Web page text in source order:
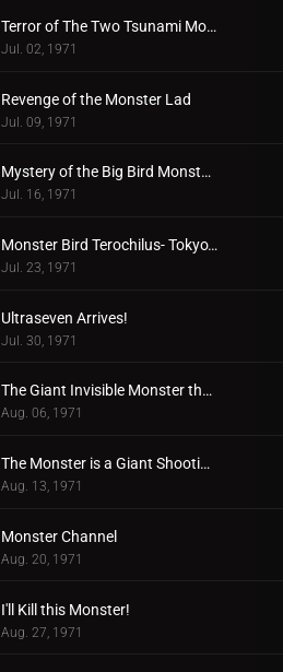
Terror of The Two Tsunami Monsters, Tokyo's Dalong Reel
Jul. 02, 1971
Revenge of the Monster Lad
Jul. 09, 1971
Mystery of the Big Bird Monster Terochilus
Jul. 16, 1971
Monster Bird Terochilus- Tokyo's Big Aireal Bombing
Jul. 23, 1971
Ultraseven Arrives!
Jul. 30, 1971
The Giant Invisible Monster that Came from Space
Aug. 06, 1971
The Monster is a Giant Shooting Star in Space
Aug. 13, 1971
Monster Channel
Aug. 20, 1971
I'll Kill this Monster!
Aug. 27, 1971